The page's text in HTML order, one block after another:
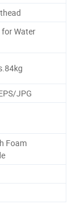
for Water
JPG
Foam